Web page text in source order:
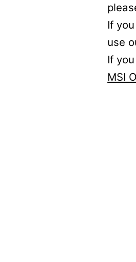
If
use
If
MSI